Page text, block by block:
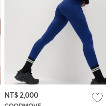
NT$ 2,000